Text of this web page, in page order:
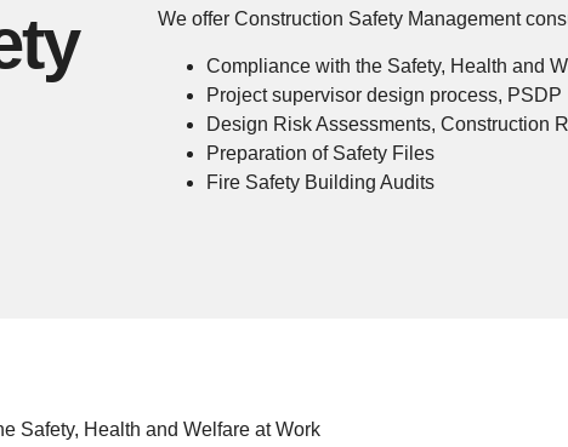
We offer Construction Safety Management
Compliance with the Safety, Health and
Project supervisor design process, PSDP
Design Risk Assessments, Construction
Preparation of Safety Files
Fire Safety Building Audits
Safety, Health and Welfare at Work